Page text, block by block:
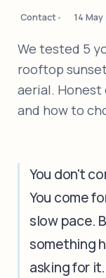
Contact 14
We tested 5
rooftop
aerial. Honest
and how to
You don't
You come
slow pace.
something
asking for